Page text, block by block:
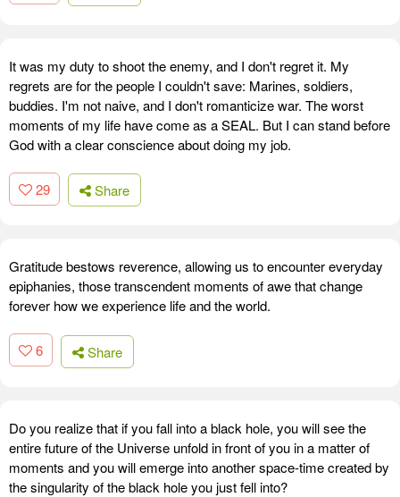
It was my duty to shoot the enemy, and I don't regret it. My
regrets are for the people I couldn't save: Marines, soldiers,
buddies. I'm not naive, and I don't romanticize war. The worst
moments of my life have come as a SEAL. But I can stand before
God with a clear conscience about doing my job.
29 Share
Gratitude bestows reverence, allowing us to encounter everyday
epiphanies, those transcendent moments of awe that change
forever how we experience life and the world.
6 Share
Do you realize that if you fall into a black hole, you will see the
entire future of the Universe unfold in front of you in a matter of
moments and you will emerge into another space-time created by
the singularity of the black hole you just fell into?